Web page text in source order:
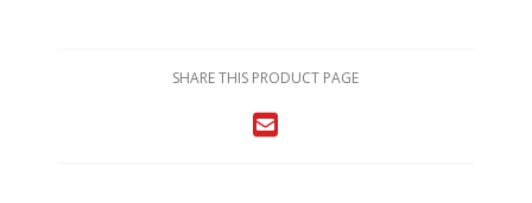
SHARE THIS PRODUCT PAGE